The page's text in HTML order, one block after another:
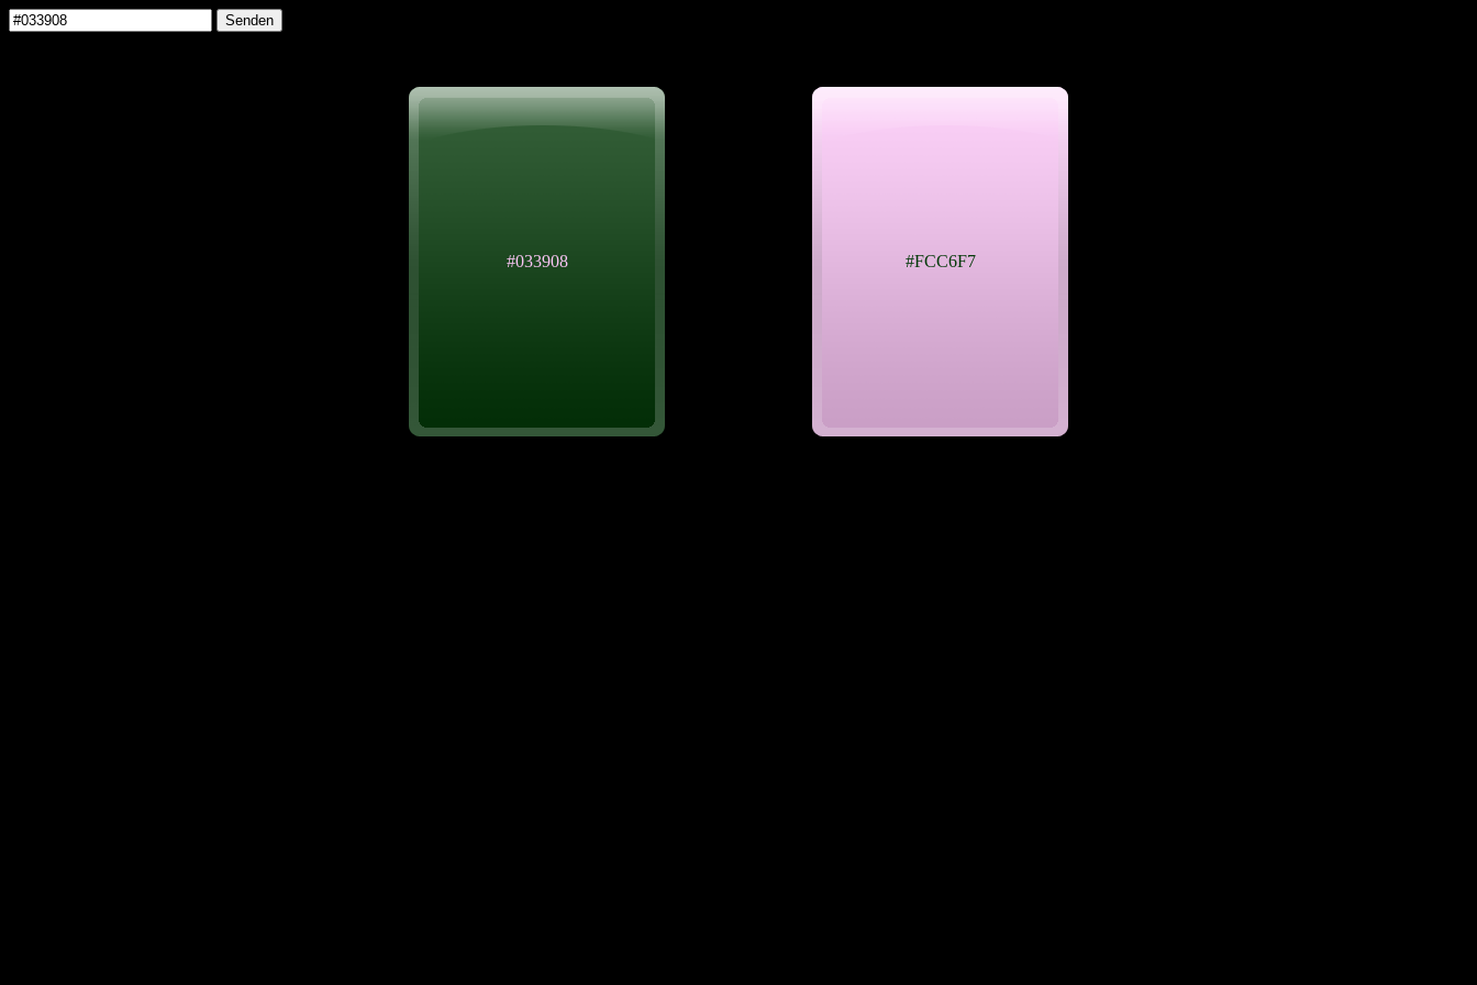
#033908 #FCC6F7